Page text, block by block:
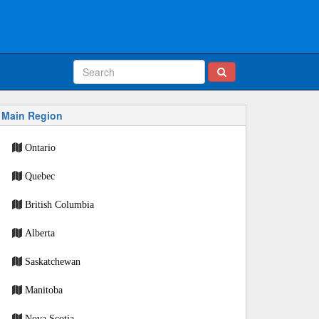
Main Region
Ontario
Quebec
British Columbia
Alberta
Saskatchewan
Manitoba